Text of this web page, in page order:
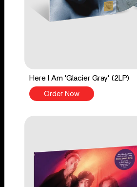
Here I Am 'Glacier Gray' (2LP)
Order Now